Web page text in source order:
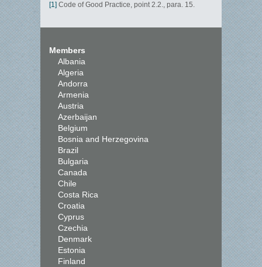
[1] Code of Good Practice, point 2.2., para. 15.
Members
Albania
Algeria
Andorra
Armenia
Austria
Azerbaijan
Belgium
Bosnia and Herzegovina
Brazil
Bulgaria
Canada
Chile
Costa Rica
Croatia
Cyprus
Czechia
Denmark
Estonia
Finland